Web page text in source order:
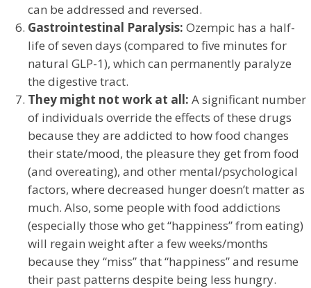
can be addressed and reversed.
Gastrointestinal Paralysis: Ozempic has a half-
life of seven days (compared to five minutes for
natural GLP-1), which can permanently paralyze
the digestive tract.
They might not work at all: A significant number
of individuals override the effects of these drugs
because they are addicted to how food changes
their state/mood, the pleasure they get from food
(and overeating), and other mental/psychological
factors, where decreased hunger doesn’t matter as
much. Also, some people with food addictions
(especially those who get “happiness” from eating)
will regain weight after a few weeks/months
because they “miss” that “happiness” and resume
their past patterns despite being less hungry.